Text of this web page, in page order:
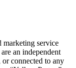
service
an independent
connected to any